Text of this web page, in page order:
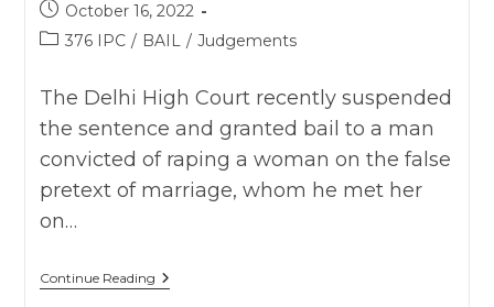
Post
published:
October 16, 2022
Post376 IPC / BAIL / Judgements
The Delhi High Court recently suspended
the sentence and granted bail to a man
convicted of raping a woman on the false
pretext of marriage, whom he met her
on…
Continue ReadingAshish
Windwani